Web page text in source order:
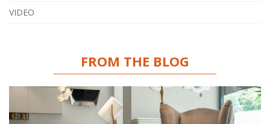
VIDEO
FROM THE BLOG